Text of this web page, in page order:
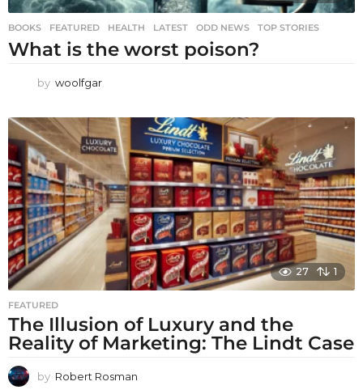
BOOKS ,FEATURED ,HEALTH ,LATEST ,ODD NEWS ,TOP STORIES
What is the worst poison?
by woolfgar
27 1
FEATURED
The Illusion of Luxury and the
Reality of Marketing: The Lindt Case
by Robert Rosman